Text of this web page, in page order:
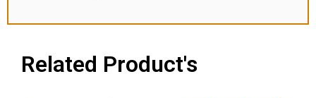
Related Product's